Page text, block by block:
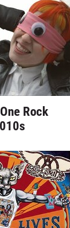
Rock